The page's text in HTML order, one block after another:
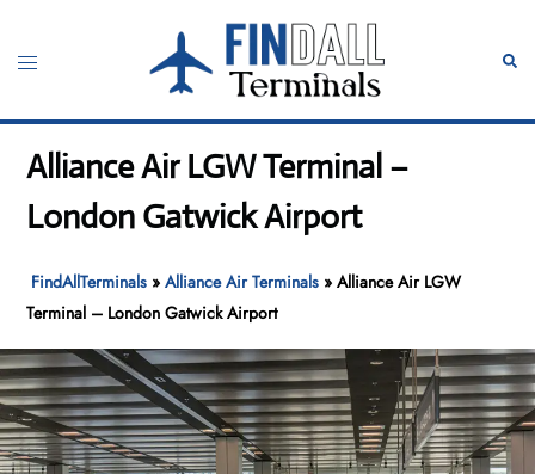
content
Toggle
Alliance Air LGW Terminal –
London Gatwick Airport
FindAllTerminals »Alliance Air Terminals »Alliance Air LGW
Terminal – London Gatwick Airport